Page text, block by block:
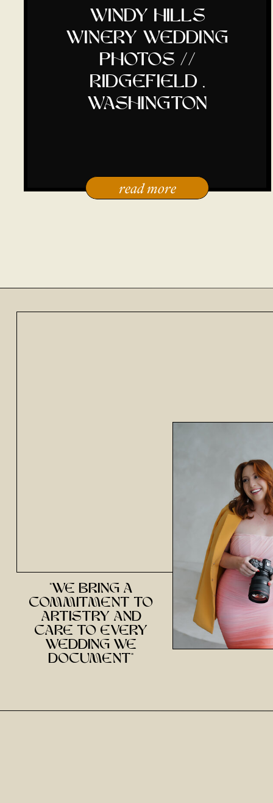
read more
windy hills
winery wedding
photos //
ridgefield ,
washington
"we bring a
commitment to
artistry and
care to every
wedding we
document"